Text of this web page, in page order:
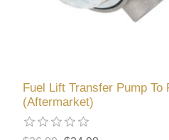
Fuel Lift Transfer Pump
(Aftermarket)